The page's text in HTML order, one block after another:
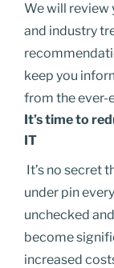
We will
and industry
keep you
from the ever-
It’s time to
IT
It’s no secret
under pin
unchecked
become
increased